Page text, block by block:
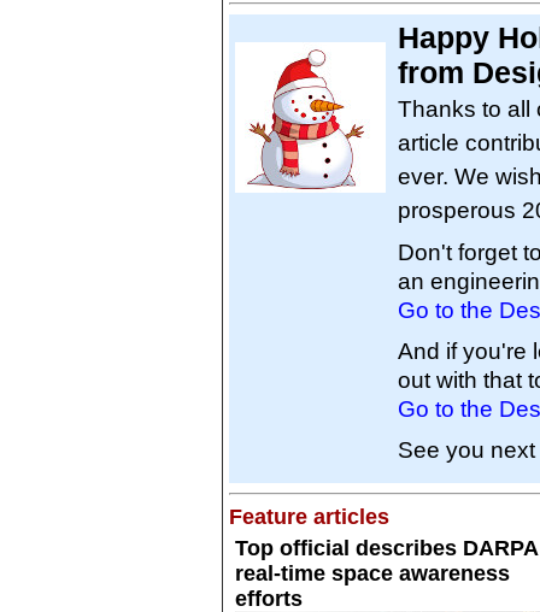
Happy
from
Thanks to all
article
ever. We
prosperous
Don't forget
an
Go to the
And if you're
out with that
Go to the
See you
Feature articles
Top official describes DARPA
real-time space awareness
efforts